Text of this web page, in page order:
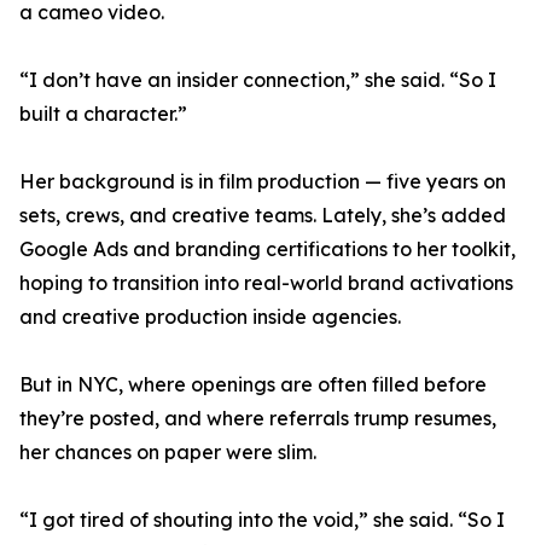
a cameo video.
“I don’t have an insider connection,” she said. “So I
built a character.”
Her background is in film production — five years on
sets, crews, and creative teams. Lately, she’s added
Google Ads and branding certifications to her toolkit,
hoping to transition into real-world brand activations
and creative production inside agencies.
But in NYC, where openings are often filled before
they’re posted, and where referrals trump resumes,
her chances on paper were slim.
“I got tired of shouting into the void,” she said. “So I